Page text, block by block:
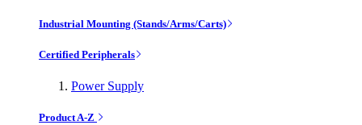
Industrial Mounting (Stands/Arms/Carts)
Certified Peripherals
Power Supply
Product A-Z